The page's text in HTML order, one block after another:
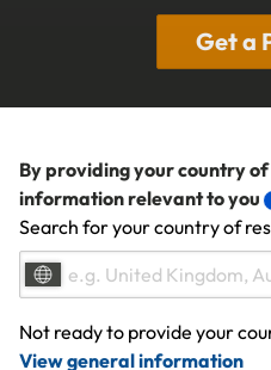
Get a
By providing your country
information relevant to you
Search for your country of
Not ready to provide your
View general information